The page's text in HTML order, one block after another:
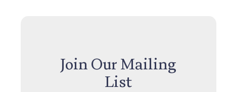
Join Our Mailing
List